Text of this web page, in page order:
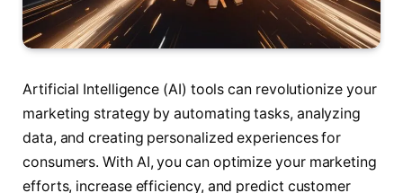
Artificial Intelligence (AI) tools can revolutionize your
marketing strategy by automating tasks, analyzing
data, and creating personalized experiences for
consumers. With AI, you can optimize your marketing
efforts, increase efficiency, and predict customer